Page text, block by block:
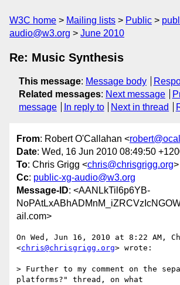
W3C home Mailing lists Public
audio@w3.org
June 2010
Re: Music Synthesis
This message: Message body
Related messages: Next message
message
In reply to Next in thread
From: Robert O'Callahan <
Date: Wed, 16 Jun 2010 08:49:50
To: Chris Grigg <chris@chrisgrigg.org>
Cc: public-xg-audio@w3.org
Message-ID: <AANLkTil6p6YB-
ail.com>
On Wed, Jun 16, 2010 at 8:22 AM,
<chris@chrisgrigg.org> wrote:
> Further to my comment on the
platforms?" thread, on what